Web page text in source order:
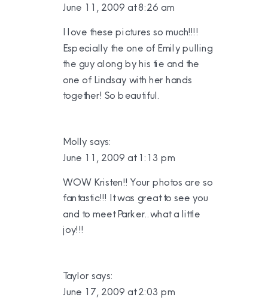
June 11, 2009 at 8:26 am
I love these pictures so much!!!!
Especially the one of Emily pulling
the guy along by his tie and the
one of Lindsay with her hands
together! So beautiful.
Molly says:
June 11, 2009 at 1:13 pm
WOW Kristen!! Your photos are so
fantastic!!! It was great to see you
and to meet Parker..what a little
joy!!!
Taylor says:
June 17, 2009 at 2:03 pm